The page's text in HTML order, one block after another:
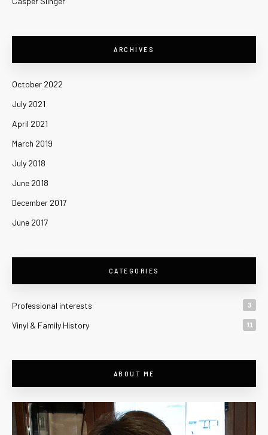
ARCHIVES
October 2022
July 2021
April 2021
March 2019
July 2018
June 2018
December 2017
June 2017
CATEGORIES
Professional interests 3
Vinyl & Family History 11
ABOUT ME